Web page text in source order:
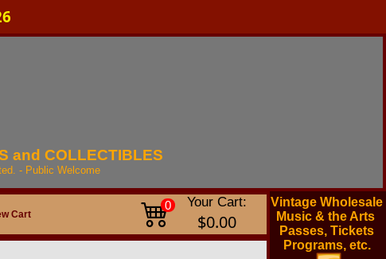
and COLLECTIBLES
- Public Welcome
Cart
0 Your Cart:
$0.00
Vintage Wholesale
Music & the Arts
Passes, Tickets
Programs, etc.